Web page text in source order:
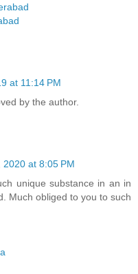
at 11:14 PM
by the author.
2020 at 8:05 PM
unique substance in an in
Much obliged to you to such